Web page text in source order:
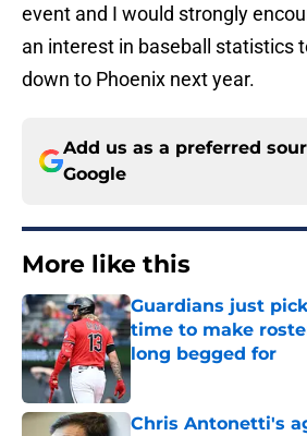
event and I would strongly
an interest in baseball statistics
down to Phoenix next year.
Add us as a preferred
Google
More like this
Guardians just
time to make
long begged for
Published by on Invalid
Chris Antonetti's